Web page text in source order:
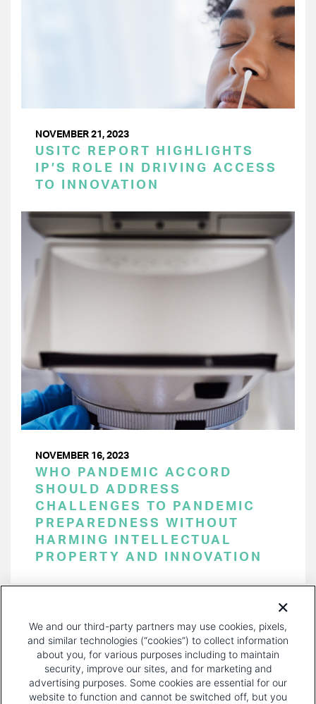
NOVEMBER 21, 2023
USITC REPORT HIGHLIGHTS
IP’S ROLE IN DRIVING ACCESS
TO INNOVATION
NOVEMBER 16, 2023
WHO PANDEMIC ACCORD
SHOULD ADDRESS
CHALLENGES TO PANDEMIC
PREPAREDNESS WITHOUT
HARMING INTELLECTUAL
PROPERTY AND INNOVATION
PAGE
We and our third-party partners may use cookies, pixels,
and similar technologies (“cookies”) to collect information
about you, for various purposes including to maintain
security, improve our sites, and for marketing and
advertising purposes. Some cookies are essential for our
website to function and cannot be switched off, but you